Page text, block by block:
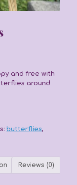
and free with
around
butterflies,
Reviews (0)